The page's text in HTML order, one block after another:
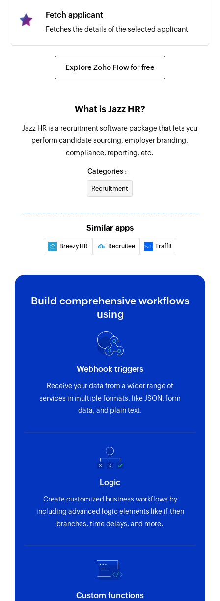
Fetch applicant
Fetches the details of the selected applicant
Explore Zoho Flow for free
What is Jazz HR?
Jazz HR is a recruitment software package that lets you
perform candidate sourcing, employer branding,
compliance, reporting, etc.
Categories :
Recruitment
Similar apps
Breezy HR Recruitee Traffit
Build comprehensive workflows
using
Webhook triggers
Receive your data from a wider range of
services in multiple formats, like JSON, form
data, and plain text.
Logic
Create customized business workflows by
including advanced logic elements like if-then
branches, time delays, and more.
Custom functions